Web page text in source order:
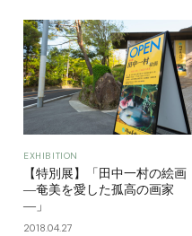
EXHIBITION
【特別展】「田中一村の絵画
―奄美を愛した孤高の画家
―」
2018.04.27